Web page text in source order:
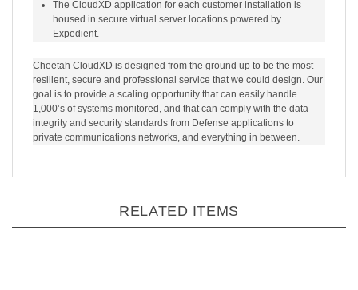
The CloudXD application for each customer installation is
housed in secure virtual server locations powered by
Expedient.
Cheetah CloudXD is designed from the ground up to be the most
resilient, secure and professional service that we could design. Our
goal is to provide a scaling opportunity that can easily handle
1,000’s of systems monitored, and that can comply with the data
integrity and security standards from Defense applications to
private communications networks, and everything in between.
RELATED ITEMS